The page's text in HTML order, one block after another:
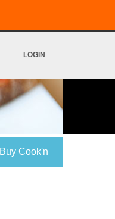
LOGIN
Buy Cook'n